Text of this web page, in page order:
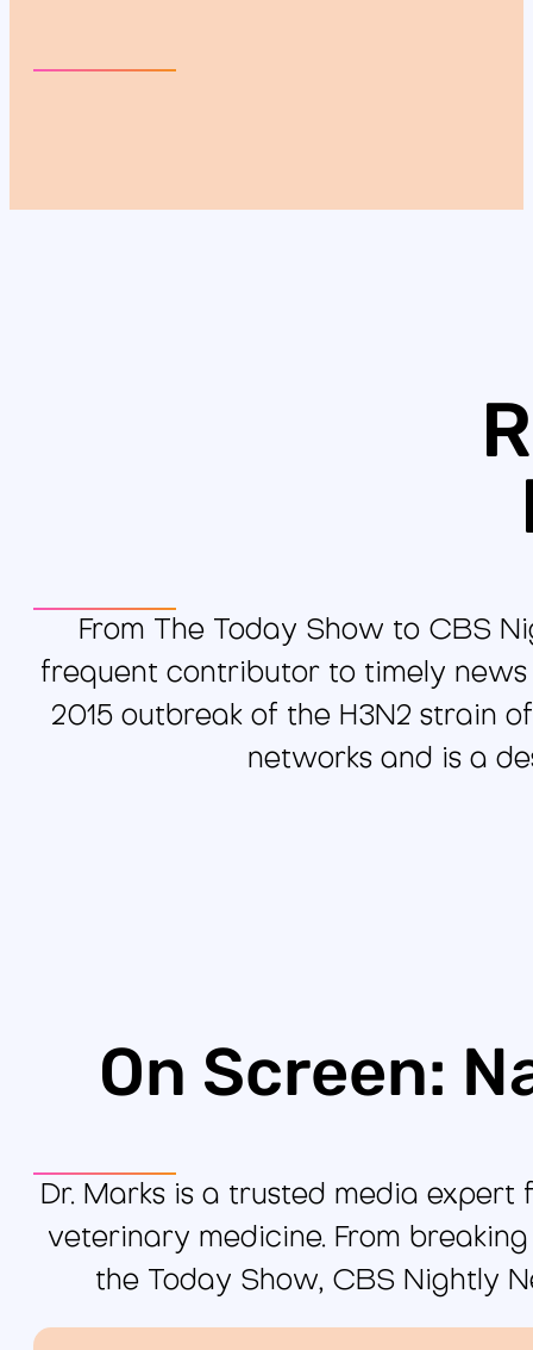
From The Today Show to CBS
frequent contributor to timely
2015 outbreak of the H3N2 strain
networks and is a
On Screen:
Dr. Marks is a trusted media
veterinary medicine. From
the Today Show, CBS Nightly